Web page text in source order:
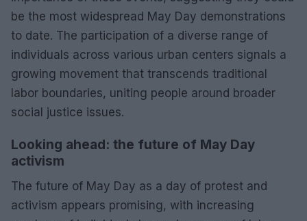
be the most widespread May Day demonstrations
to date. The participation of a diverse range of
individuals across various urban centers signals a
growing movement that transcends traditional
labor boundaries, uniting people around broader
social justice issues.
Looking ahead: the future of May Day
activism
The future of May Day as a day of protest and
activism appears promising, with increasing